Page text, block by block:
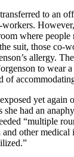
to an
where people
suit, those co-
allergy.
to wear
of
yet again
she had an
“multiple
other medical